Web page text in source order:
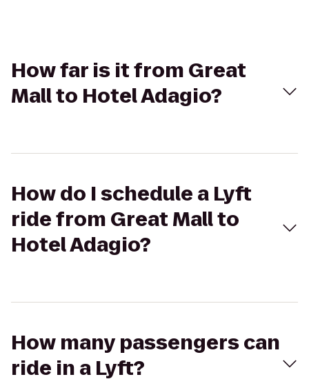
How far is it from Great
Mall to Hotel Adagio?
How do I schedule a Lyft
ride from Great Mall to
Hotel Adagio?
How many passengers can
ride in a Lyft?